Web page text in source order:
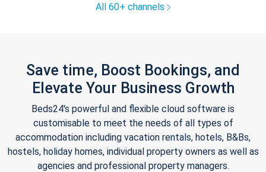
All 60+ channels
Save time, Boost Bookings, and
Elevate Your Business Growth
Beds24's powerful and flexible cloud software is
customisable to meet the needs of all types of
accommodation including vacation rentals, hotels, B&Bs,
hostels, holiday homes, individual property owners as well as
agencies and professional property managers.